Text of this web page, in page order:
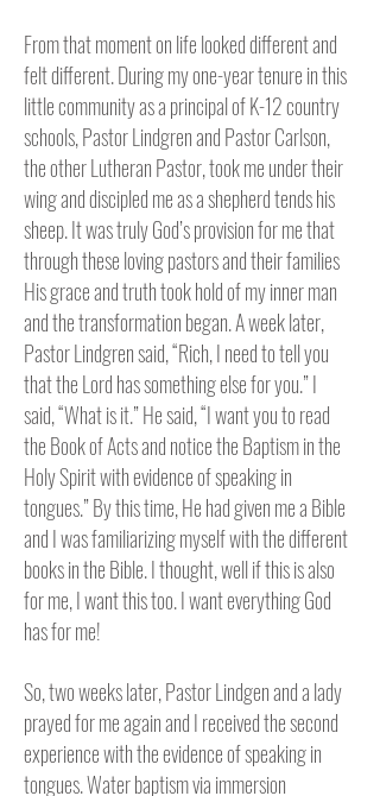
From that moment on life looked different and
felt different. During my one-year tenure in this
little community as a principal of K-12 country
schools, Pastor Lindgren and Pastor Carlson,
the other Lutheran Pastor, took me under their
wing and discipled me as a shepherd tends his
sheep. It was truly God’s provision for me that
through these loving pastors and their families
His grace and truth took hold of my inner man
and the transformation began. A week later,
Pastor Lindgren said, “Rich, I need to tell you
that the Lord has something else for you.” I
said, “What is it.” He said, “I want you to read
the Book of Acts and notice the Baptism in the
Holy Spirit with evidence of speaking in
tongues.” By this time, He had given me a Bible
and I was familiarizing myself with the different
books in the Bible. I thought, well if this is also
for me, I want this too. I want everything God
has for me!
So, two weeks later, Pastor Lindgen and a lady
prayed for me again and I received the second
experience with the evidence of speaking in
tongues. Water baptism via immersion